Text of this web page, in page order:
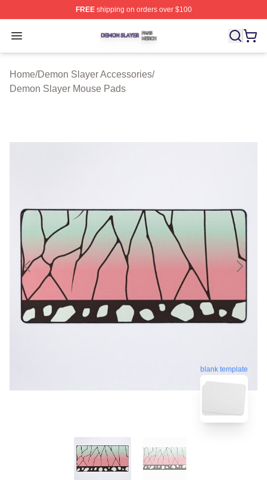
FREEshipping on orders over $100
Open menu
Demon Slayer Shop ⚡️ Officially Licensed Demon
Home/Demon Slayer Accessories/
Demon Slayer Mouse Pads
blank template